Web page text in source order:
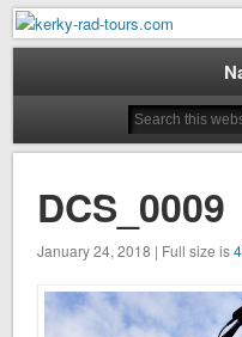
kerky-rad-
Mountain Bike Tours on Corfu
DCS_0009
January 24, 2018 | Full size is